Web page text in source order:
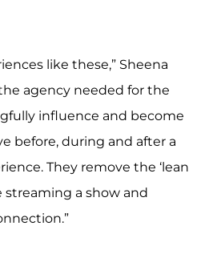
like these,” Sheena
agency needed for the
influence and become
before, during and after a
They remove the ‘lean
streaming a show and